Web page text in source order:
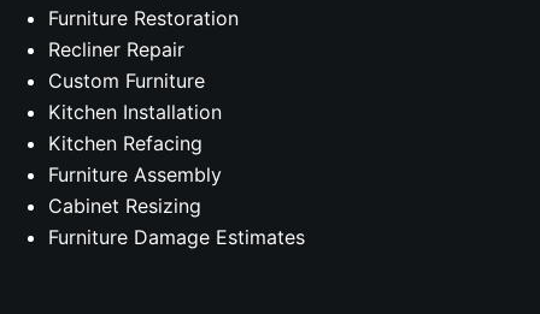
Furniture Restoration
Recliner Repair
Custom Furniture
Kitchen Installation
Kitchen Refacing
Furniture Assembly
Cabinet Resizing
Furniture Damage Estimates